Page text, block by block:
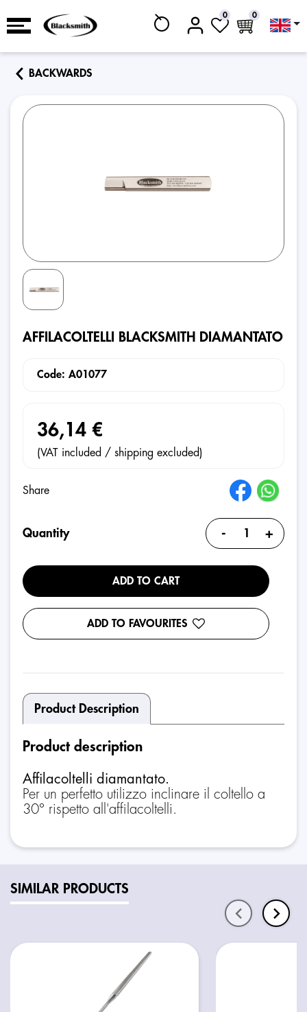
0 0
BACKWARDS
AFFILACOLTELLI BLACKSMITH DIAMANTATO
Code: A01077
36,14 €
(VAT included / shipping excluded)
Share
Quantity - +
ADD TO CART
ADD TO FAVOURITES
Product Description
Product description
Affilacoltelli diamantato.
Per un perfetto utilizzo inclinare il coltello a
30° rispetto all'affilacoltelli.
SIMILAR PRODUCTS